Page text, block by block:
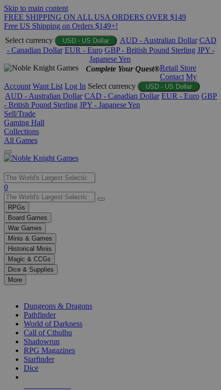
Skip to main content
FREE SHIPPING ON ALL USA ORDERS OVER $149
Free US Shipping on Orders $149+!
Select currency
USD - US Dollar AUD - Australian Dollar CAD
- Canadian Dollar EUR - Euro GBP - British Pound Sterling JPY -
Japanese Yen
Complete Your Quest®Retail Store
Contact My
Account Want List Log In Select currency USD - US Dollar
AUD - Australian Dollar CAD - Canadian Dollar EUR - Euro GBP
- British Pound Sterling JPY - Japanese Yen
Sell/Trade
Gaming Hall
Collections
All Games
Use
the
up
and
down
arrows
to
select
a
result.
Press
enter
selected
0
RPGs
Board Games
War Games
Minis & Games
Historical Minis
Magic & CCGs
Dice & Supplies
More
Dungeons & Dragons
Pathfinder
World of Darkness
Call of Cthulhu
Shadowrun
RPG Magazines
Starfinder
Dice